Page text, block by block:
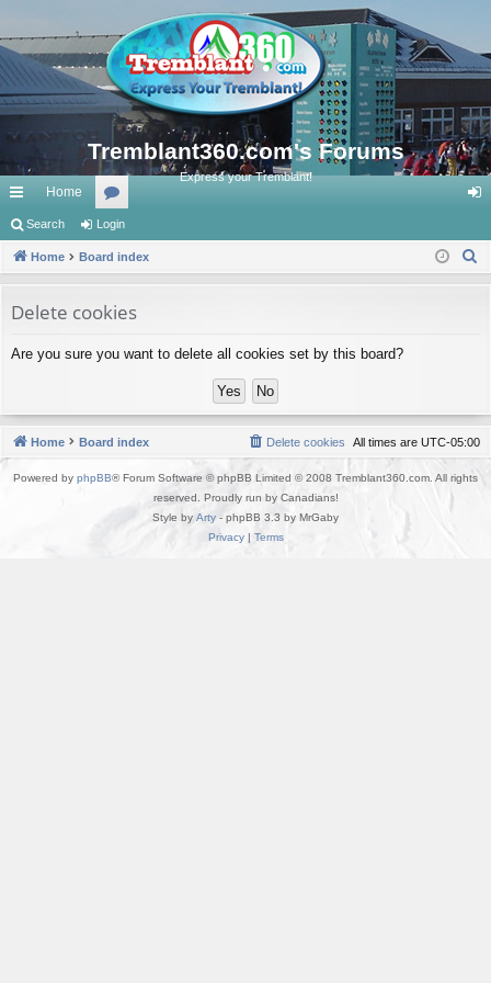
Tremblant360.com's Forums
Express your Tremblant!
ui
ck
ks
Home
or
u
s
in
Search Login
Home Board index
Delete cookies
Are you sure you want to delete all cookies set by this board?
Home Board index All times are UTC-05:00
Delete cookies
Powered by phpBB® Forum Software © phpBB Limited © 2008 Tremblant360.com. All rights
reserved. Proudly run by Canadians!
Style by Arty - phpBB 3.3 by MrGaby
Privacy| Terms